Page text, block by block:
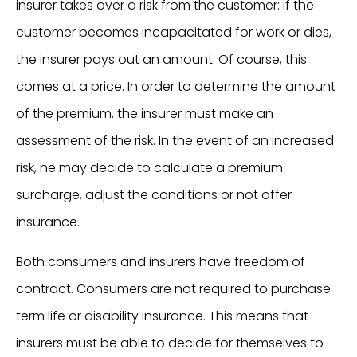
insurer takes over a risk from the customer: if the
customer becomes incapacitated for work or dies,
the insurer pays out an amount. Of course, this
comes at a price. In order to determine the amount
of the premium, the insurer must make an
assessment of the risk. In the event of an increased
risk, he may decide to calculate a premium
surcharge, adjust the conditions or not offer
insurance.
Both consumers and insurers have freedom of
contract. Consumers are not required to purchase
term life or disability insurance. This means that
insurers must be able to decide for themselves to